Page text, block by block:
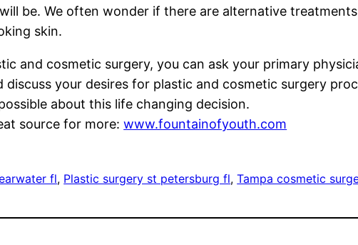
be. We often wonder if there are alternative
skin.
and cosmetic surgery, you can ask your primary
your desires for plastic and cosmetic surgery
about this life changing decision.
source for more:www.fountainofyouth.com
fl, Plastic surgery st petersburg fl, Tampa cosmetic